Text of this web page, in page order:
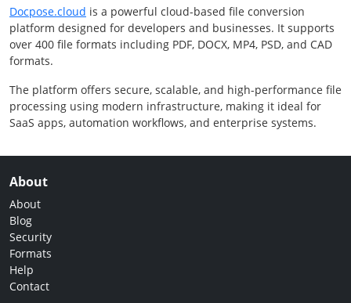
Docpose.cloud is a powerful cloud-based file conversion
platform designed for developers and businesses. It supports
over 400 file formats including PDF, DOCX, MP4, PSD, and CAD
formats.
The platform offers secure, scalable, and high-performance file
processing using modern infrastructure, making it ideal for
SaaS apps, automation workflows, and enterprise systems.
About
About
Blog
Security
Formats
Help
Contact